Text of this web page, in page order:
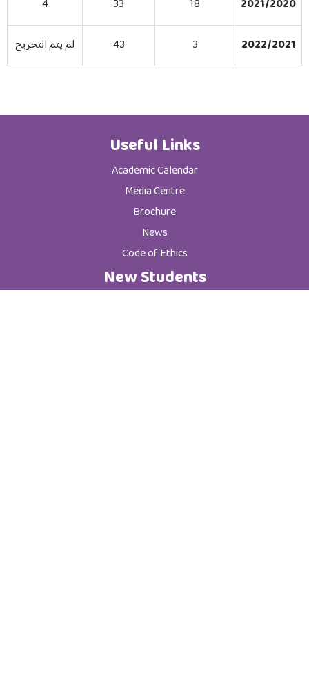
4 33 18 2021/2020
لم يتم التخريج 43 3 2022/2021
Useful Links
Academic Calendar
Media Centre
Brochure
News
Code of Ethics
New Students